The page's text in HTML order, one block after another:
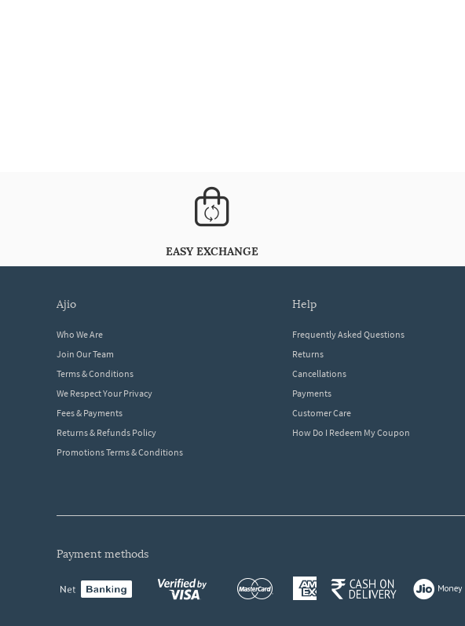
EASY EXCHANGE
ajio
Who We Are
Join Our Team
Terms & Conditions
We Respect Your Privacy
Fees & Payments
Returns & Refunds Policy
Promotions Terms & Conditions
help
Frequently Asked Questions
Returns
Cancellations
Payments
Customer Care
How Do I Redeem My Coupon
payment methods